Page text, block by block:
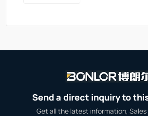
Send a direct inquiry to
Get all the latest information, Sales